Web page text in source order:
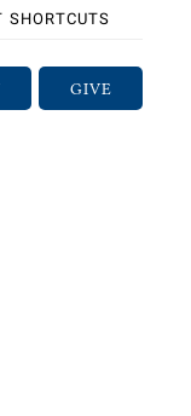
SHORTCUTS
GIVE